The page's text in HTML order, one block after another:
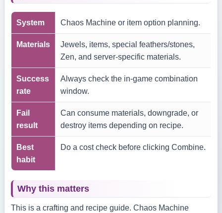
System Chaos Machine or item option planning.
Materials
Jewels, items, special feathers/stones,
Zen, and server-specific materials.
Success
rate
Always check the in-game combination
window.
Fail
result
Can consume materials, downgrade, or
destroy items depending on recipe.
Best
habit
Do a cost check before clicking Combine.
Why this matters
This is a crafting and recipe guide. Chaos Machine